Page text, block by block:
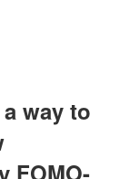
way to
FOMO-